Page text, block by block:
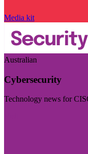
Media kit
Australian
Cybersecurity
Technology news for